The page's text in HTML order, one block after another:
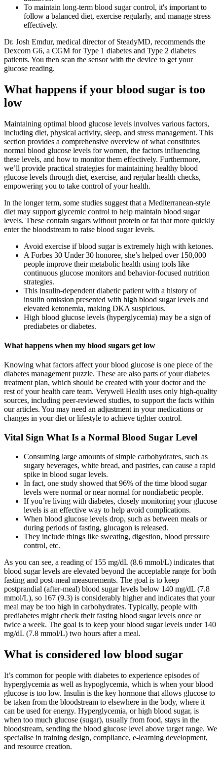
To maintain long-term blood sugar control, it's important to
follow a balanced diet, exercise regularly, and manage stress
effectively.
Dr. Josh Emdur, medical director of SteadyMD, recommends the
Dexcom G6, a CGM for Type 1 diabetes and Type 2 diabetes
patients. You then scan the sensor with the device to get your
glucose reading.
What happens if your blood sugar is too
low
Maintaining optimal blood glucose levels involves various factors,
including diet, physical activity, sleep, and stress management. This
section provides a comprehensive overview of what constitutes
normal blood glucose levels for women, the factors influencing
these levels, and how to monitor them effectively. Furthermore,
we’ll provide practical strategies for maintaining healthy blood
glucose levels through diet, exercise, and regular health checks,
empowering you to take control of your health.
In the longer term, some studies suggest that a Mediterranean-style
diet may support glycemic control to help maintain blood sugar
levels. These contain sugars without protein or fat that more quickly
enter the bloodstream to raise blood sugar levels.
Avoid exercise if blood sugar is extremely high with ketones.
A Forbes 30 Under 30 honoree, she’s helped over 150,000
people improve their metabolic health using tools like
continuous glucose monitors and behavior-focused nutrition
strategies.
This insulin‐dependent diabetic patient with a history of
insulin omission presented with high blood sugar levels and
elevated ketonemia, making DKA suspicious.
High blood glucose levels (hyperglycemia) may be a sign of
prediabetes or diabetes.
What happens when my blood sugars get low
Knowing what factors affect your blood glucose is one piece of the
diabetes management puzzle. These are also parts of your diabetes
treatment plan, which should be created with your doctor and the
rest of your health care team. Verywell Health uses only high-quality
sources, including peer-reviewed studies, to support the facts within
our articles. You may need an adjustment in your medications or
changes in your diet or lifestyle to achieve tighter control.
Vital Sign What Is a Normal Blood Sugar Level
Consuming large amounts of simple carbohydrates, such as
sugary beverages, white bread, and pastries, can cause a rapid
spike in blood sugar levels.
In fact, one study showed that 96% of the time blood sugar
levels were normal or near normal for nondiabetic people.
If you’re living with diabetes, closely monitoring your glucose
levels is an effective way to help avoid complications.
When blood glucose levels drop, such as between meals or
during periods of fasting, glucagon is released.
They include things like sweating, digestion, blood pressure
control, etc.
As you can see, a reading of 155 mg/dL (8.6 mmol/L) indicates that
blood sugar levels are elevated beyond the acceptable range for both
fasting and post-meal measurements. The goal is to keep
postprandial (after-meal) blood sugar levels below 140 mg/dL (7.8
mmol/L), so 167 (9.3) is considerably higher and indicates that your
meal may be too high in carbohydrates. Typically, people with
prediabetes might check their fasting blood sugar levels once or
twice a week. The goal is to keep your blood sugar levels under 140
mg/dL (7.8 mmol/L) two hours after a meal.
What is considered low blood sugar
It’s common for people with diabetes to experience episodes of
hyperglycemia as well as ​​hypoglycemia, which is when your blood
glucose is too low. Insulin is the key hormone that allows glucose to
be taken from the bloodstream to elsewhere in the body, where it
can be used for energy. Hyperglycemia, or high blood sugar, is
when too much glucose (sugar), usually from food, stays in the
bloodstream, sending the blood glucose level above target range. We
specialise in training design, compliance, e-learning development,
and resource creation.